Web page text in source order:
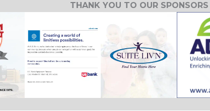
THANK YOU TO OUR SPONSORS